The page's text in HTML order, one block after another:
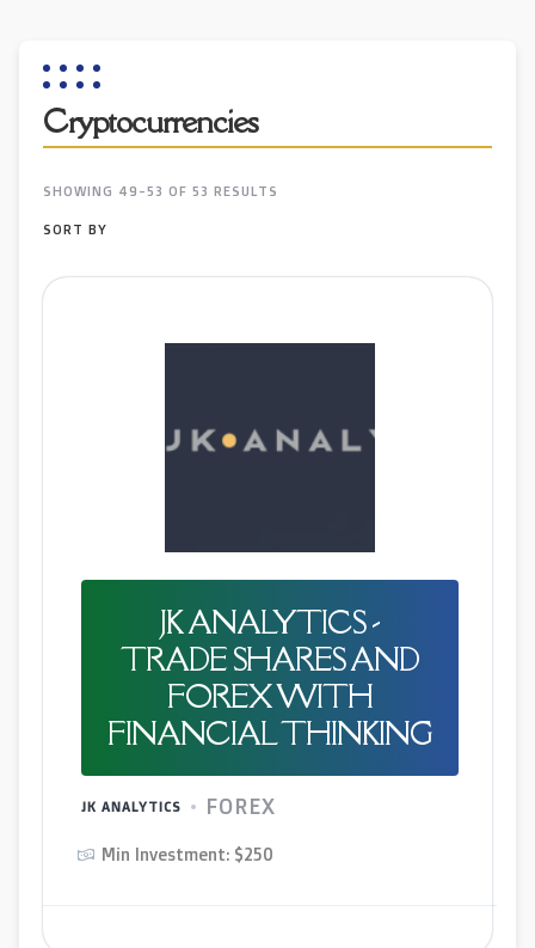
Cryptocurrencies
SHOWING 49-53 OF 53 RESULTS
SORT BY
JK ANALYTICS -
TRADE SHARES AND
FOREX WITH
FINANCIAL THINKING
JK ANALYTICS FOREX
Min Investment: $250